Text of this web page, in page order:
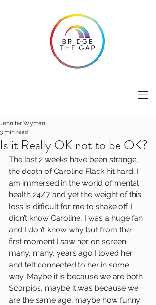
Is it Really OK not to be OK?
Jennifer Wyman
3 min read
The last 2 weeks have been strange,
the death of Caroline Flack hit hard, I
am immersed in the world of mental
health 24/7 and yet the weight of this
loss is difficult for me to shake off. I
didn’t know Caroline, I was a huge fan
and I don’t know why but from the
first moment I saw her on screen
many, many, years ago I loved her
and felt connected to her in some
way. Maybe it is because we are both
Scorpios, maybe it was because we
are the same age, maybe how funny